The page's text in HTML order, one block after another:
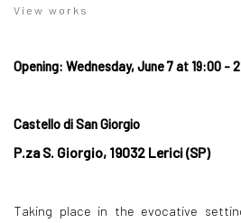
View works
Opening: Wednesday, June 7 at 19:00 -
Castello di San Giorgio
P.za S. Giorgio, 19032 Lerici (SP)
Taking place in the evocative